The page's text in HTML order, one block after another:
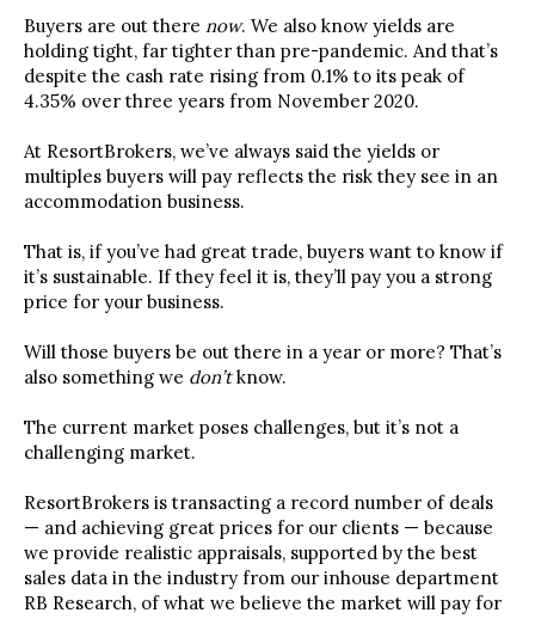
Buyers are out there now. We also know yields are
holding tight, far tighter than pre-pandemic. And that’s
despite the cash rate rising from 0.1% to its peak of
4.35% over three years from November 2020.
At ResortBrokers, we’ve always said the yields or
multiples buyers will pay reflects the risk they see in an
accommodation business.
That is, if you’ve had great trade, buyers want to know if
it’s sustainable. If they feel it is, they’ll pay you a strong
price for your business.
Will those buyers be out there in a year or more? That’s
also something we don’tknow.
The current market poses challenges, but it’s not a
challenging market.
ResortBrokers is transacting a record number of deals
— and achieving great prices for our clients — because
we provide realistic appraisals, supported by the best
sales data in the industry from our inhouse department
RB Research, of what we believe the market will pay for